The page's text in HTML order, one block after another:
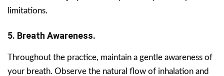
limitations.
5. Breath Awareness.
Throughout the practice, maintain a gentle awareness of
your breath. Observe the natural flow of inhalation and